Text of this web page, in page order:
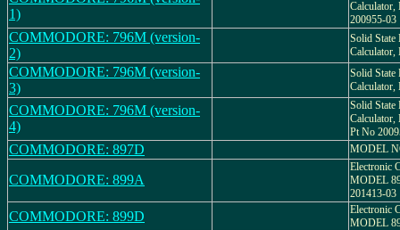
1)
200955-03
COMMODORE: 796M (version-
2)
Solid State
COMMODORE: 796M (version-
3)
Solid State
COMMODORE: 796M (version-
4)
Solid State
Pt No
COMMODORE: 897D MODEL
COMMODORE: 899A
Electronic
MODEL
201413-03
COMMODORE: 899D
Electronic
MODEL